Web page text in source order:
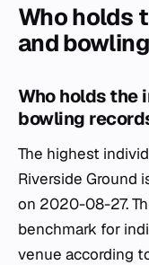
Who holds
and
Who holds the
bowling
The highest
Riverside Ground
on 2020-08-27.
benchmark for
venue according